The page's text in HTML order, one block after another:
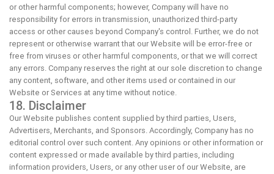
or other harmful components; however, Company will have no
responsibility for errors in transmission, unauthorized third-party
access or other causes beyond Company's control. Further, we do not
represent or otherwise warrant that our Website will be error-free or
free from viruses or other harmful components, or that we will correct
any errors. Company reserves the right at our sole discretion to change
any content, software, and other items used or contained in our
Website or Services at any time without notice.
18. Disclaimer
Our Website publishes content supplied by third parties, Users,
Advertisers, Merchants, and Sponsors. Accordingly, Company has no
editorial control over such content. Any opinions or other information or
content expressed or made available by third parties, including
information providers, Users, or any other user of our Website, are